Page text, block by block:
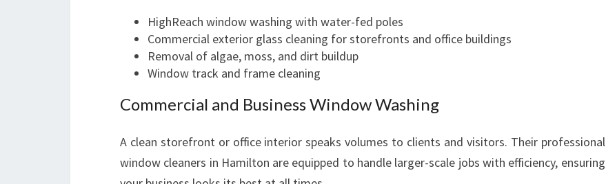
HighReach window washing with water-fed poles
Commercial exterior glass cleaning for storefronts and office buildings
Removal of algae, moss, and dirt buildup
Window track and frame cleaning
Commercial and Business Window Washing
A clean storefront or office interior speaks volumes to clients and visitors. Their professional
window cleaners in Hamilton are equipped to handle larger-scale jobs with efficiency, ensuring